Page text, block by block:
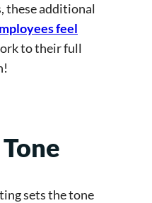
these additional
feel
to their full
sets the tone